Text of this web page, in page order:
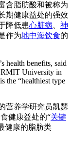
脂肪酸和被称为
期健康益处的强效
降低患心脏病
神
作为地中海饮食的
health benefits, said
RMIT University in
the “healthiest type
营养学研究员凯瑟
健康益处的“关键
健康的脂肪类